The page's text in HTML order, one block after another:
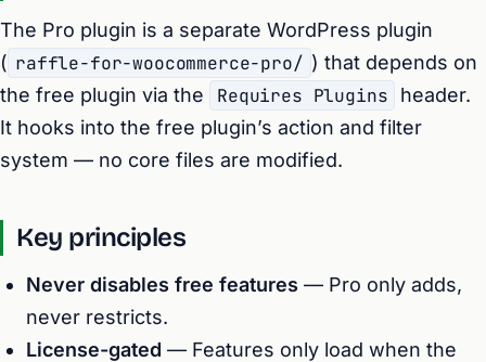
The Pro plugin is a separate WordPress plugin
( raffle-for-woocommerce-pro/ ) that depends on
the free plugin via the
Requires Plugins
header.
It hooks into the free plugin’s action and filter
system — no core files are modified.
Key principles
Never disables free features — Pro only adds,
never restricts.
License-gated — Features only load when the